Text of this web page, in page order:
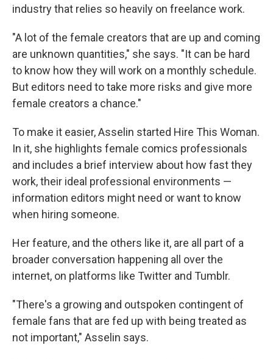
industry that relies so heavily on freelance work.
"A lot of the female creators that are up and coming
are unknown quantities," she says. "It can be hard
to know how they will work on a monthly schedule.
But editors need to take more risks and give more
female creators a chance."
To make it easier, Asselin started Hire This Woman.
In it, she highlights female comics professionals
and includes a brief interview about how fast they
work, their ideal professional environments —
information editors might need or want to know
when hiring someone.
Her feature, and the others like it, are all part of a
broader conversation happening all over the
internet, on platforms like Twitter and Tumblr.
"There's a growing and outspoken contingent of
female fans that are fed up with being treated as
not important," Asselin says.